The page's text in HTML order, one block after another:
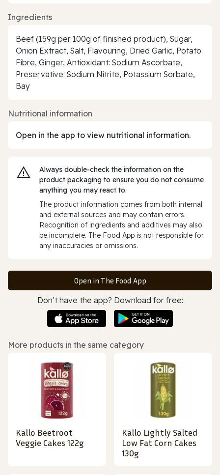
Ingredients
Beef (159g per 100g of finished product), Sugar,
Onion Extract, Salt, Flavouring, Dried Garlic, Potato
Fibre, Ginger, Antioxidant: Sodium Ascorbate,
Preservative: Sodium Nitrite, Potassium Sorbate,
Bay
Nutritional information
Open in the app to view nutritional information.
Always double‑check the information on the
product packaging to ensure you do not consume
anything you may react to.
The product information comes from both internal
and external sources and may contain errors.
Recognition of ingredients and additives may also
be incomplete. The Food App is not responsible for
any inaccuracies or omissions.
Open in The Food App
Don’t have the app? Download for free:
More products in the same category
Kallo Beetroot
Veggie Cakes 122g
Kallo Lightly Salted
Low Fat Corn Cakes
130g